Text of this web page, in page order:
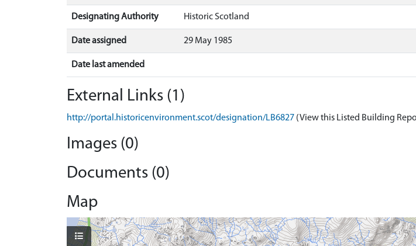
Designating Authority Historic Scotland
Date assigned 29 May 1985
Date last amended
External Links (1)
http://portal.historicenvironment.scot/designation/LB6827 (View this Listed Building
Images (0)
Documents (0)
Map